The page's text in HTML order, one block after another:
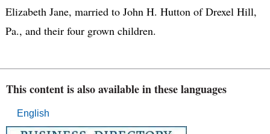
Elizabeth Jane, married to John H. Hutton of Drexel Hill,
Pa., and their four grown children.
This content is also available in these languages
English